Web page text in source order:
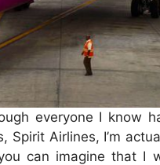
everyone I know
Airlines, I’m
can imagine that I